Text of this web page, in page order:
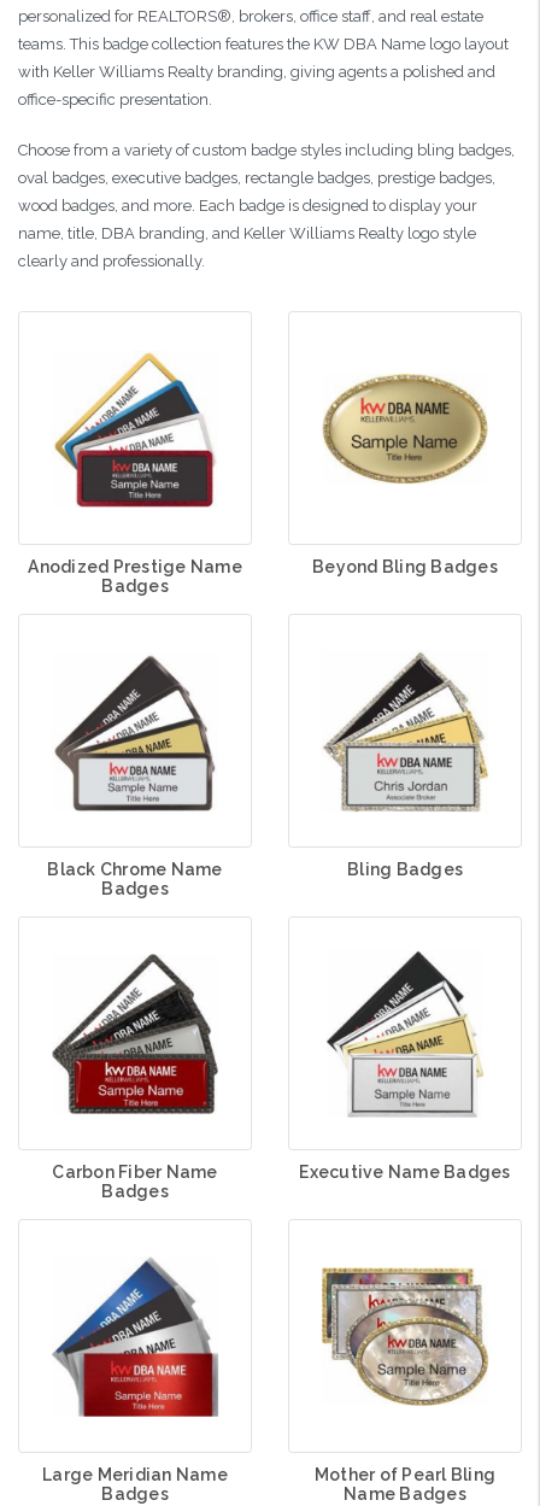
personalized for REALTORS®, brokers, office staff, and real estate
teams. This badge collection features the KW DBA Name logo layout
with Keller Williams Realty branding, giving agents a polished and
office-specific presentation.
Choose from a variety of custom badge styles including bling badges,
oval badges, executive badges, rectangle badges, prestige badges,
wood badges, and more. Each badge is designed to display your
name, title, DBA branding, and Keller Williams Realty logo style
clearly and professionally.
Anodized Prestige Name
Badges
Beyond Bling Badges
Black Chrome Name
Badges
Bling Badges
Carbon Fiber Name
Badges
Executive Name Badges
Large Meridian Name
Badges
Mother of Pearl Bling
Name Badges